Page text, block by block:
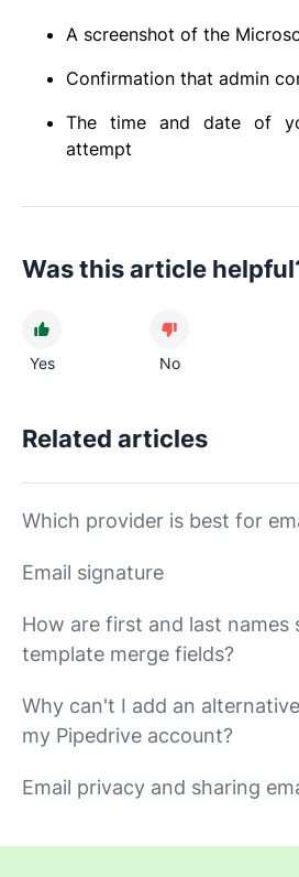
A screenshot of the
Confirmation that admin
The time and date of
attempt
Was this article
Yes No
Related articles
Which provider is best for
Email signature
How are first and last names
template merge fields?
Why can't I add an
my Pipedrive account?
Email privacy and sharing